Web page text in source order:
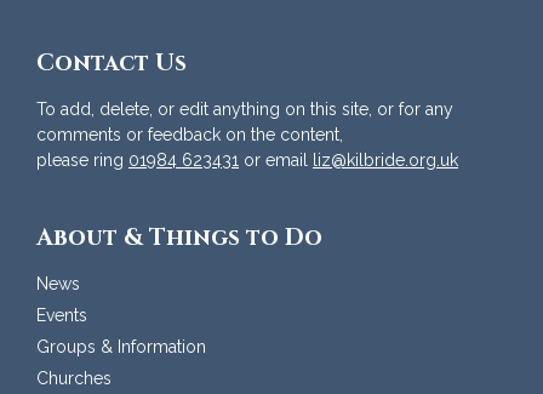
Contact Us
To add, delete, or edit anything on this site, or for any
comments or feedback on the content,
please ring 01984 623431 or email liz@kilbride.org.uk
About & Things to Do
News
Events
Groups & Information
Churches